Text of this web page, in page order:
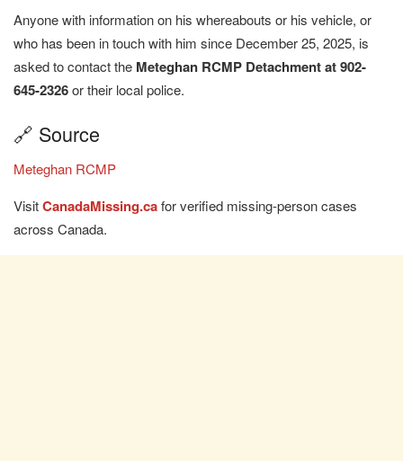
Anyone with information on his whereabouts or his vehicle, or
who has been in touch with him since December 25, 2025, is
asked to contact the Meteghan RCMP Detachment at 902-
645-2326or their local police.
🔗 Source
Meteghan RCMP
VisitCanadaMissing.cafor verified missing-person cases
across Canada.